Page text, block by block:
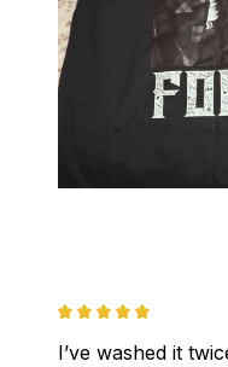
I’ve washed it